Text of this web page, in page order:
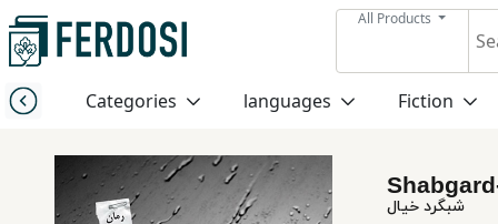
All Products
Categories languages Fiction
Menu
Category
languages
شبگرد خیال